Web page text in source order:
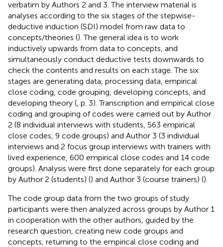
verbatim by Authors 2 and 3. The interview material is
analyses according to the six stages of the stepwise-
deductive induction (SDI) model from raw data to
concepts/theories (). The general idea is to work
inductively upwards from data to concepts, and
simultaneously conduct deductive tests downwards to
check the contents and results on each stage. The six
stages are generating data, processing data, empirical
close coding, code grouping, developing concepts, and
developing theory ( , p. 3). Transcription and empirical close
coding and grouping of codes were carried out by Author
2 (8 individual interviews with students, 563 empirical
close codes, 9 code groups) and Author 3 (3 individual
interviews and 2 focus group interviews with trainers with
lived experience, 600 empirical close codes and 14 code
groups). Analysis were first done separately for each group
by Author 2 (students) () and Author 3 (course trainers) ().
The code group data from the two groups of study
participants were then analyzed across groups by Author 1
in cooperation with the other authors, guided by the
research question, creating new code groups and
concepts, returning to the empirical close coding and